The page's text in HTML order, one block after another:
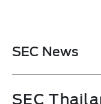
SEC News